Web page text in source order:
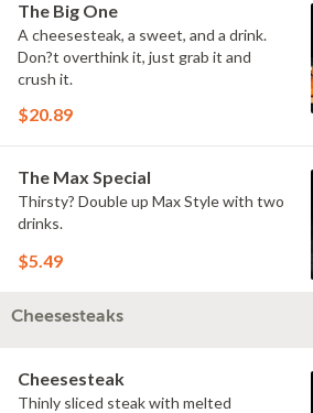
The Big One
A cheesesteak, a sweet, and a drink.
Don?t overthink it, just grab it and
crush it.
$20.89
The Max Special
Thirsty? Double up Max Style with two
drinks.
$5.49
Cheesesteaks
Cheesesteak
Thinly sliced steak with melted